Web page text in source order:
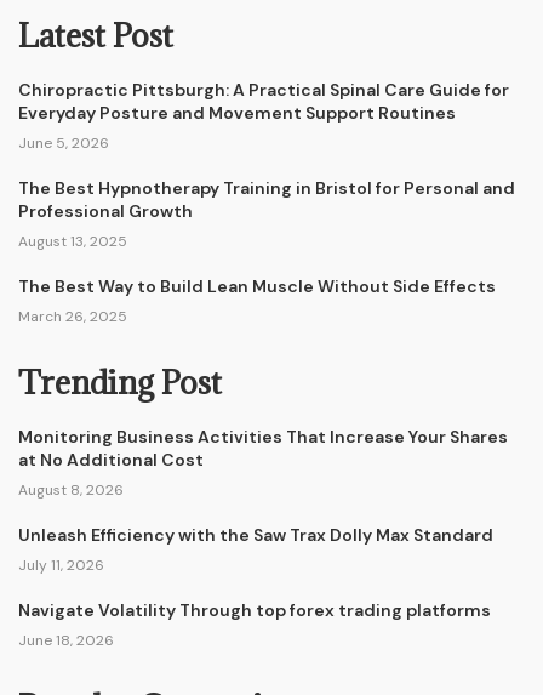
Latest Post
Chiropractic Pittsburgh: A Practical Spinal Care Guide for
Everyday Posture and Movement Support Routines
June 5, 2026
The Best Hypnotherapy Training in Bristol for Personal and
Professional Growth
August 13, 2025
The Best Way to Build Lean Muscle Without Side Effects
March 26, 2025
Trending Post
Monitoring Business Activities That Increase Your Shares
at No Additional Cost
August 8, 2026
Unleash Efficiency with the Saw Trax Dolly Max Standard
July 11, 2026
Navigate Volatility Through top forex trading platforms
June 18, 2026